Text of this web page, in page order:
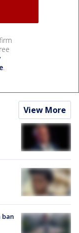
.
View More
ban